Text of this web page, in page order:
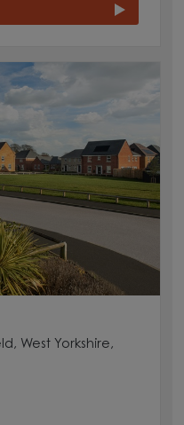
West Yorkshire,